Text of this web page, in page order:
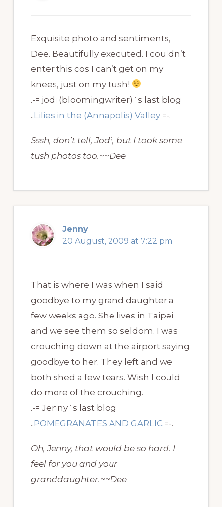
Exquisite photo and sentiments,
Dee. Beautifully executed. I couldn’t
enter this cos I can’t get on my
knees, just on my tush!
.-= jodi (bloomingwriter)´s last blog
..Lilies in the (Annapolis) Valley=-.
Sssh, don’t tell, Jodi, but I took some
tush photos too.~~Dee
Jenny
20 August, 2009 at 7:22 pm
That is where I was when I said
goodbye to my grand daughter a
few weeks ago. She lives in Taipei
and we see them so seldom. I was
crouching down at the airport saying
goodbye to her. They left and we
both shed a few tears. Wish I could
do more of the crouching.
.-= Jenny´s last blog
..POMEGRANATES AND GARLIC =-.
Oh, Jenny, that would be so hard. I
feel for you and your
granddaughter.~~Dee